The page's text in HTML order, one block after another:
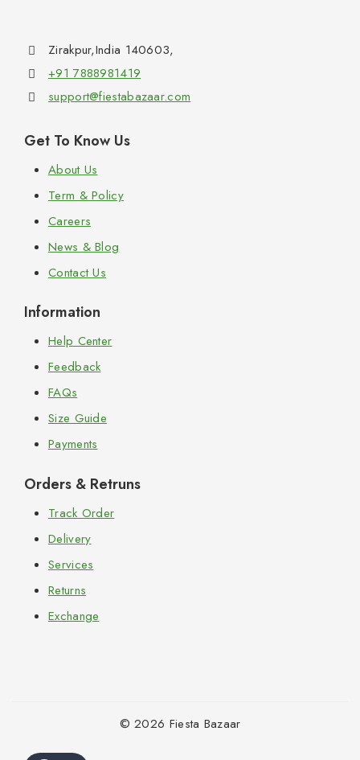
Zirakpur,India 140603,
+91 7888981419
support@fiestabazaar.com
Get To Know Us
About Us
Term & Policy
Careers
News & Blog
Contact Us
Information
Help Center
Feedback
FAQs
Size Guide
Payments
Orders & Retruns
Track Order
Delivery
Services
Returns
Exchange
© 2026 Fiesta Bazaar